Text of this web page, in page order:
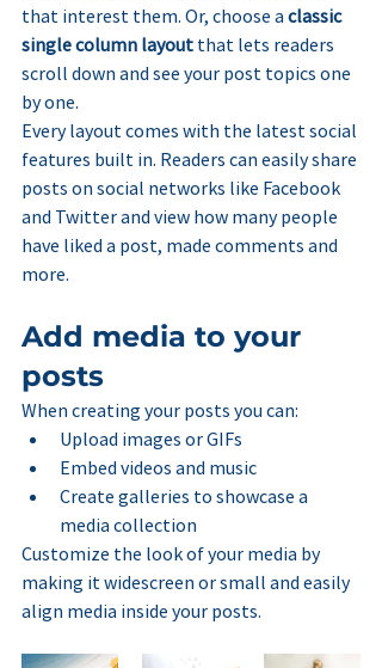
that interest them. Or, choose a classic
single column layout that lets readers
scroll down and see your post topics one
by one.
Every layout comes with the latest social
features built in. Readers can easily share
posts on social networks like Facebook
and Twitter and view how many people
have liked a post, made comments and
more.
Add media to your
posts
When creating your posts you can:
Upload images or GIFs
Embed videos and music
Create galleries to showcase a
media collection
Customize the look of your media by
making it widescreen or small and easily
align media inside your posts.